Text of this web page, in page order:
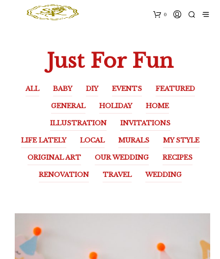
0
Just For Fun
ALL BABY DIY EVENTS FEATURED
GENERAL HOLIDAY HOME
ILLUSTRATION INVITATIONS
LIFE LATELY LOCAL MURALS MY STYLE
ORIGINAL ART OUR WEDDING RECIPES
RENOVATION TRAVEL WEDDING